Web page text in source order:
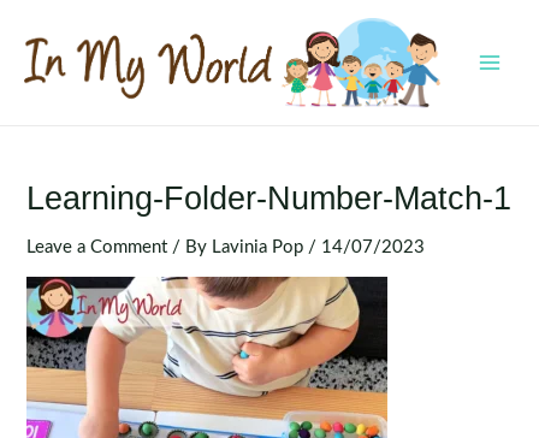
content
Learning-Folder-Number-Match-1
Leave a Comment / By Lavinia Pop / 14/07/2023